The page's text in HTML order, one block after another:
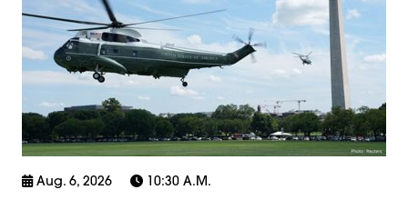
Aug. 6, 2026 10:30 A.m.